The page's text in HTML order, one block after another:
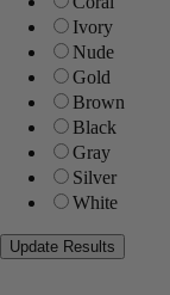
Ivory
Nude
Gold
Brown
Black
Gray
Silver
White